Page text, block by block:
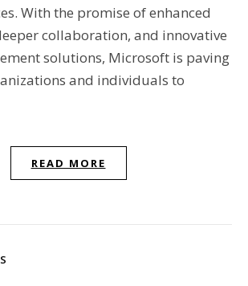
With the promise of enhanced
collaboration, and innovative
solutions, Microsoft is paving
and individuals to
READ MORE